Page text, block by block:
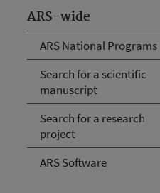
ARS-wide
ARS National Programs
Search for a scientific
manuscript
Search for a research
project
ARS Software